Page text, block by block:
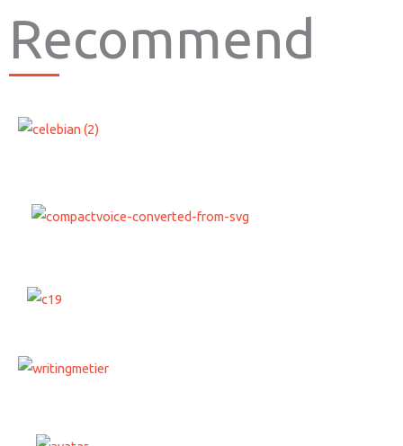
Recommend